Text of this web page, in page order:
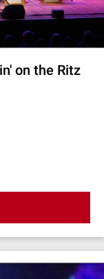
on the Ritz